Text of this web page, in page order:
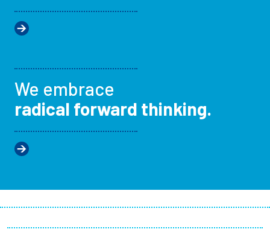
We embrace
radical forward thinking.